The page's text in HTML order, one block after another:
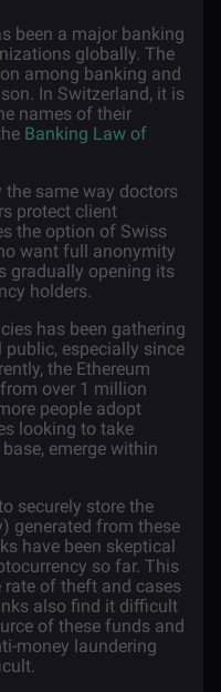
been a major banking
globally. The
among banking and
In Switzerland, it is
names of their
Banking Law of
same way doctors
protect client
the option of Swiss
want full anonymity
gradually opening its
holders.
has been gathering
especially since
the Ethereum
over 1 million
people adopt
looking to take
emerge within
securely store the
generated from these
have been skeptical
so far. This
of theft and cases
also find it difficult
of these funds and
money laundering